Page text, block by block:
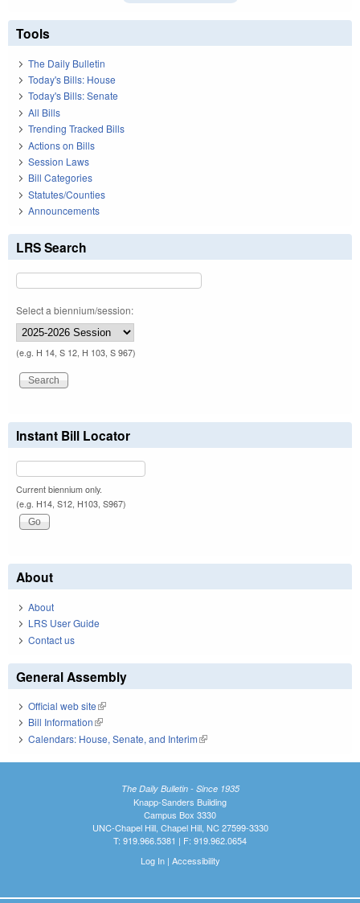
Tools
The Daily Bulletin
Today's Bills: House
Today's Bills: Senate
All Bills
Trending Tracked Bills
Actions on Bills
Session Laws
Bill Categories
Statutes/Counties
Announcements
LRS Search
Select a biennium/session:
(e.g. H 14, S 12, H 103, S 967)
Instant Bill Locator
Current biennium only.
(e.g. H14, S12, H103, S967)
About
About
LRS User Guide
Contact us
General Assembly
Official web site(link is external)
Bill Information(link is external)
Calendars: House, Senate, and Interim(link is external)
The Daily Bulletin - Since 1935
Knapp-Sanders Building
Campus Box 3330
UNC-Chapel Hill, Chapel Hill, NC 27599-3330
T: 919.966.5381 | F: 919.962.0654
Log In| Accessibility